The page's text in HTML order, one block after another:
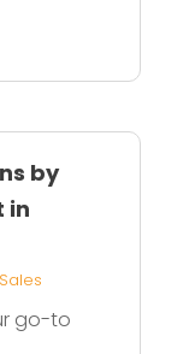
by
in
go-to